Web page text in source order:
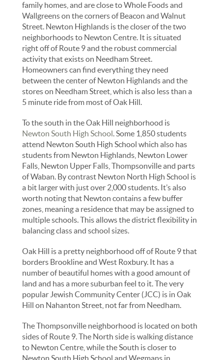
family homes, and are close to Whole Foods and
Wallgreens on the corners of Beacon and Walnut
Street. Newton Highlands is the closer of the two
neighborhoods to Newton Centre. It is situated
right off of Route 9 and the robust commercial
activity that exists on Needham Street.
Homeowners can find everything they need
between the center of Newton Highlands and the
stores on Needham Street, which is also less than a
5 minute ride from most of Oak Hill.
To the south in the Oak Hill neighborhood is
Newton South High School. Some 1,850 students
attend Newton South High School which also has
students from Newton Highlands, Newton Lower
Falls, Newton Upper Falls, Thompsonville and parts
of Waban. By contrast Newton North High School is
a bit larger with just over 2,000 students. It’s also
worth noting that Newton contains a few buffer
zones, meaning a residence that may be assigned to
multiple schools. This allows the district flexibility in
balancing class and school sizes.
Oak Hill is a pretty neighborhood off of Route 9 that
borders Brookline and West Roxbury. It has a
number of beautiful homes with a good amount of
land and has a more suburban feel to it. The very
popular Jewish Community Center (JCC) is in Oak
Hill on Nahanton Street, not far from Needham.
The Thompsonville neighborhood is located on both
sides of Route 9. The North side is walking distance
to Newton Centre, while the South is closer to
Newton South High School and Wegmans in